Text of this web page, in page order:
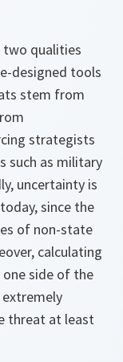
two qualities
designed tools
stem from
strategists
such as military
uncertainty is
since the
of non-state
calculating
side of the
threat at least